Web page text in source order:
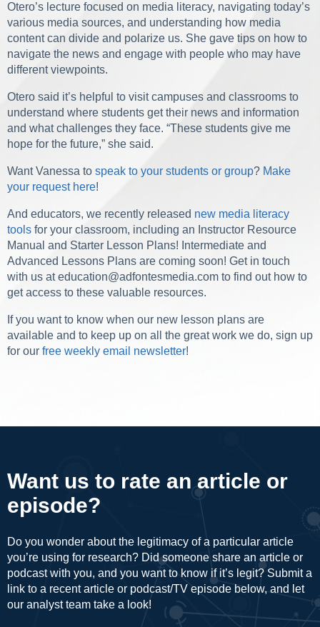
Otero’s lecture focused on media literacy, navigating today’s
various media sources, and understanding how media
content can divide and polarize us. She gave tips on how to
navigate the news and engage with people who may have
different viewpoints.
Otero said it’s helpful to visit campuses and classrooms to
understand where students get their news and information
and what challenges they face. “These students give me
hope for the future,” she said.
Want Vanessa to speak to your students or group? Make
your request here!
And educators, we recently released new media literacy
tools for your classroom, including an Instructor Resource
Manual and Starter Lesson Plans! Intermediate and
Advanced Lessons Plans are coming soon! Get in touch
with us ateducation@adfontesmedia.com to find out how to
get access to these valuable resources.
If you want to know when our new lesson plans are
available and to keep up on all the great work we do, sign up
for our free weekly email newsletter!
Want us to rate an article or
episode?
Do you wonder about the legitimacy of a particular article
you’re using for research? Did someone share an article or
podcast with you, and you want to know if it’s legit? Submit a
link to a recent article or podcast/TV episode below, and let
our analyst team take a look!